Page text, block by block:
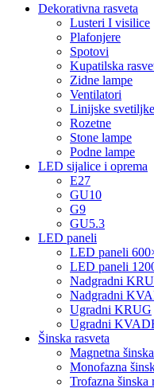
Dekorativna rasveta
Lusteri I visilice
Plafonjere
Spotovi
Kupatilska
Zidne lampe
Ventilatori
Linijske svetiljke
Rozetne
Stone lampe
Podne lampe
LED sijalice i oprema
E27
GU10
G9
GU5.3
LED paneli
LED paneli
LED paneli
Nadgradni
Nadgradni
Ugradni KRUG
Ugradni
Šinska rasveta
Magnetna
Monofazna
Trofazna šinska